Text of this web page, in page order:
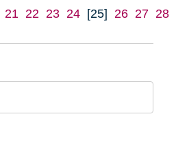
21 22 23 24 [25] 26 27 28